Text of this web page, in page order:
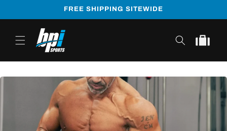
FREE SHIPPING SITEWIDE
Cart